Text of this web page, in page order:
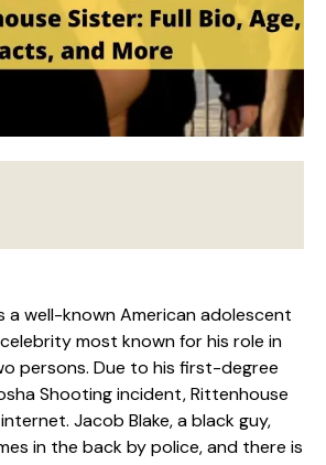
a well-known American adolescent
most known for his role in
persons. Due to his first-degree
Shooting incident, Rittenhouse
Jacob Blake, a black guy,
in the back by police, and there is